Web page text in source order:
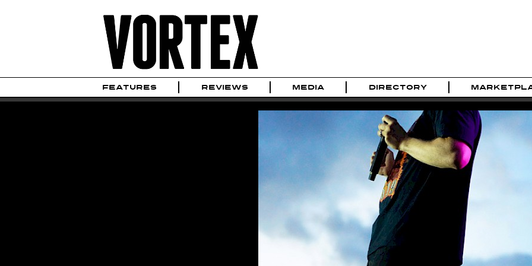
FEATURES REVIEWS MEDIA DIRECTORY